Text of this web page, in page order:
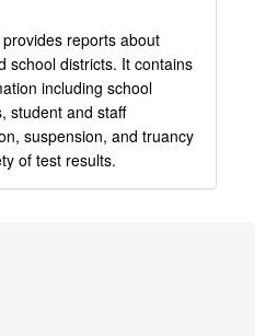
reports about
school districts. It contains
including school
student and staff
suspension, and truancy
of test results.